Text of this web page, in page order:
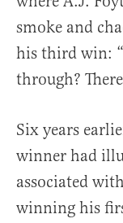
smoke and
his third win:
through?
Six years
winner had
associated
winning his